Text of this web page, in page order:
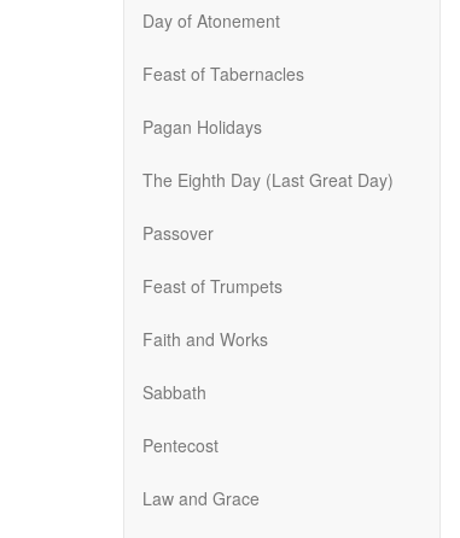
Day of Atonement
Feast of Tabernacles
Pagan Holidays
The Eighth Day (Last Great Day)
Passover
Feast of Trumpets
Faith and Works
Sabbath
Pentecost
Law and Grace